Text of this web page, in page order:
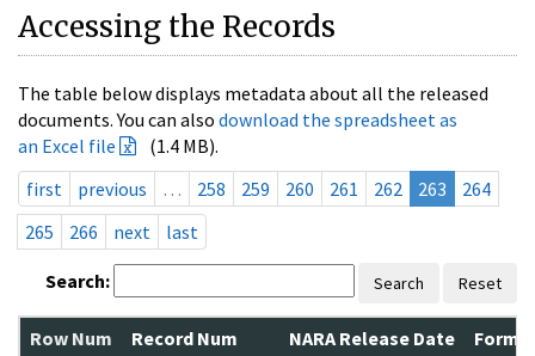
Accessing the Records
The table below displays metadata about all the released
documents. You can also download the spreadsheet as
an Excel file
(1.4 MB).
first
previous … 258 259 260 261 262 263
264
265
266 next last
Search: Search Reset
Row Num Record Num NARA Release Date